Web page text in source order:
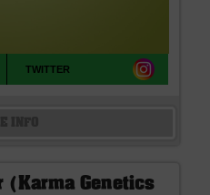
TWITTER
(Karma Genetics